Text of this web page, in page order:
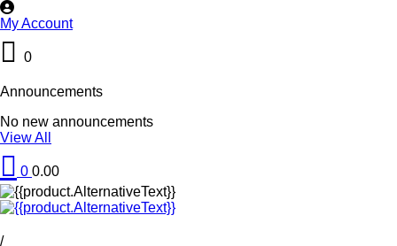
My Account
0
Announcements
No new announcements
View All
0 0.00
/